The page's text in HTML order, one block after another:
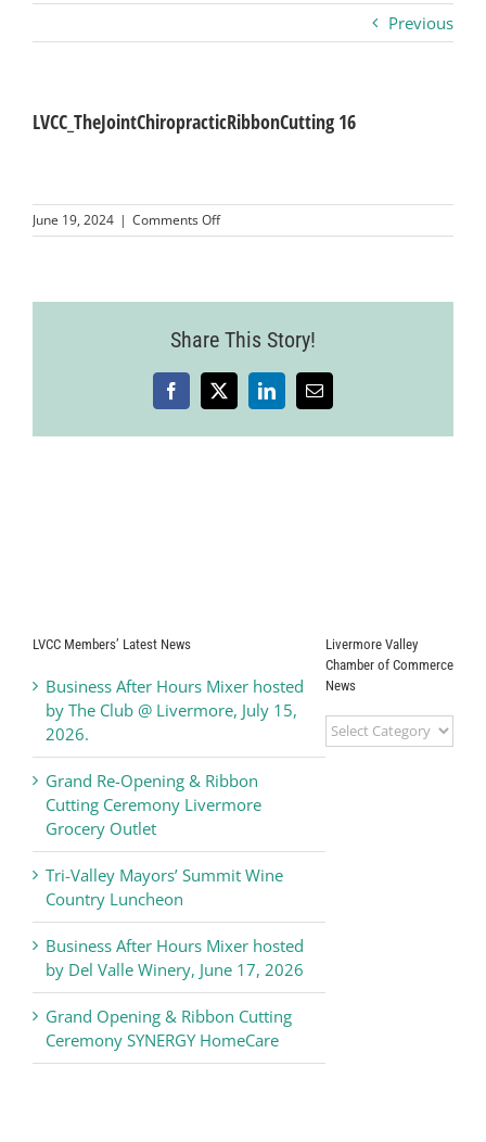
Business
Visitors
Previous
LVCC_TheJointChiropracticRibbonCutting 16
June 19, 2024 | Comments Offon
LVCC_TheJointChiropracticRibbonCutting
Share This Story!
Facebook
X LinkedInEmail
LVCC Members’ Latest News
Business After Hours Mixer hosted
by The Club @ Livermore, July 15,
2026.
Grand Re-Opening & Ribbon
Cutting Ceremony Livermore
Grocery Outlet
Tri-Valley Mayors’ Summit Wine
Country Luncheon
Business After Hours Mixer hosted
by Del Valle Winery, June 17, 2026
Grand Opening & Ribbon Cutting
Ceremony SYNERGY HomeCare
Livermore Valley
Chamber of Commerce
News
Livermore
Valley